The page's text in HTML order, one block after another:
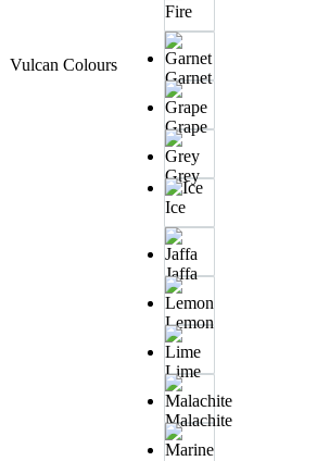
Vulcan Colours
Fire
Garnet
Grape
Grey
Ice
Jaffa
Lemon
Lime
Malachite